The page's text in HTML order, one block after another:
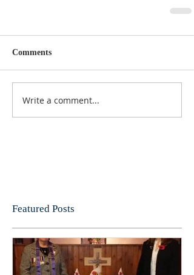
Comments
Write a comment...
Featured Posts